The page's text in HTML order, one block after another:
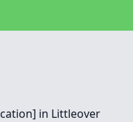
in Littleover